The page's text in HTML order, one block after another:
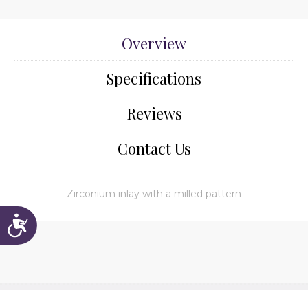
Accessibility
Overview
Specifications
Reviews
Contact Us
Zirconium inlay with a milled pattern